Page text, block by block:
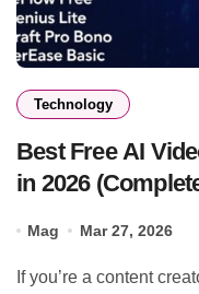
Technology
Best Free AI
in 2026
Mag Mar 27, 2026